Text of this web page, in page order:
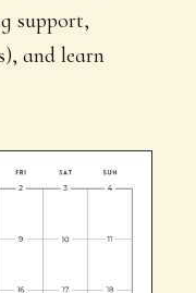
support,
and learn